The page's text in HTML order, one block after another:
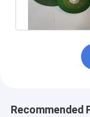
Recommended